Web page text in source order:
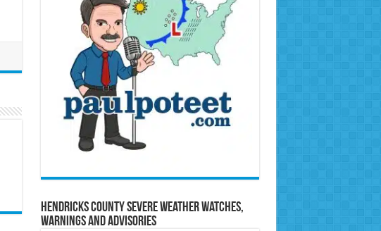
Hendricks County Severe Weather Watches,
Warnings and Advisories